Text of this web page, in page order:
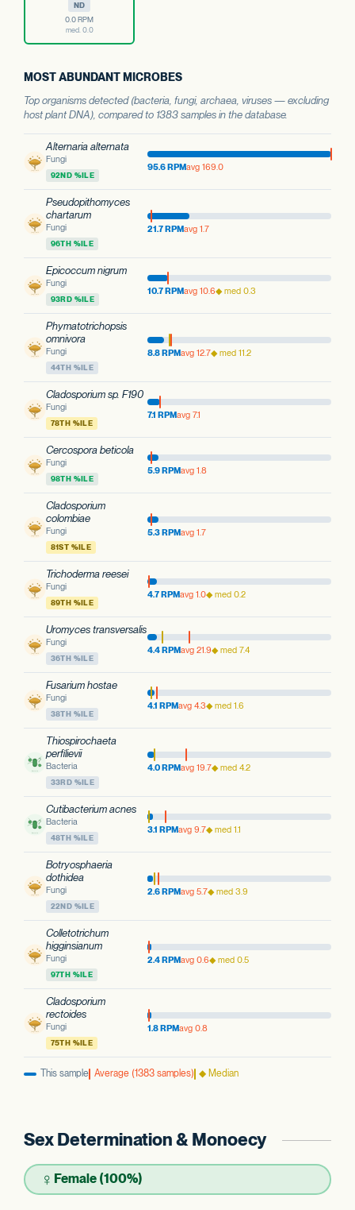
ND
0.0 RPM
med. 0.0
MOST ABUNDANT MICROBES
Top organisms detected (bacteria, fungi, archaea, viruses — excluding
host plant DNA), compared to 1383 samples in the database.
Alternaria alternata
Fungi
92ND %ILE
95.6 RPMavg 169.0
Pseudopithomyces
chartarum
Fungi
96TH %ILE
21.7 RPMavg 1.7
Epicoccum nigrum
Fungi
93RD %ILE
10.7 RPMavg 10.6◆ med 0.3
Phymatotrichopsis
omnivora
Fungi
44TH %ILE
8.8 RPMavg 12.7◆ med 11.2
Cladosporium sp. F190
Fungi
78TH %ILE
7.1 RPMavg 7.1
Cercospora beticola
Fungi
98TH %ILE
5.9 RPMavg 1.8
Cladosporium
colombiae
Fungi
81ST %ILE
5.3 RPMavg 1.7
Trichoderma reesei
Fungi
89TH %ILE
4.7 RPMavg 1.0◆ med 0.2
Uromyces transversalis
Fungi
36TH %ILE
4.4 RPMavg 21.9◆ med 7.4
Fusarium hostae
Fungi
38TH %ILE
4.1 RPMavg 4.3◆ med 1.6
Thiospirochaeta
perfilievii
Bacteria
33RD %ILE
4.0 RPMavg 19.7◆ med 4.2
Cutibacterium acnes
Bacteria
48TH %ILE
3.1 RPMavg 9.7◆ med 1.1
Botryosphaeria
dothidea
Fungi
22ND %ILE
2.6 RPMavg 5.7◆ med 3.9
Colletotrichum
higginsianum
Fungi
97TH %ILE
2.4 RPMavg 0.6◆ med 0.5
Cladosporium
rectoides
Fungi
75TH %ILE
1.8 RPMavg 0.8
This sample Average (1383 samples) ◆ Median
Sex Determination & Monoecy
♀ Female (100%)